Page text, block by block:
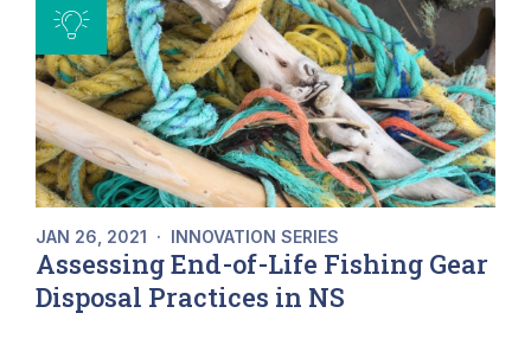
JAN 26, 2021 · INNOVATION SERIES
Assessing End-of-Life Fishing Gear
Disposal Practices in NS